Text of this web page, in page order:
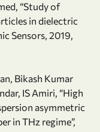
“Study of
in dielectric
Sensors, 2019,
Bikash Kumar
IS Amiri, “High
asymmetric
in THz regime”,